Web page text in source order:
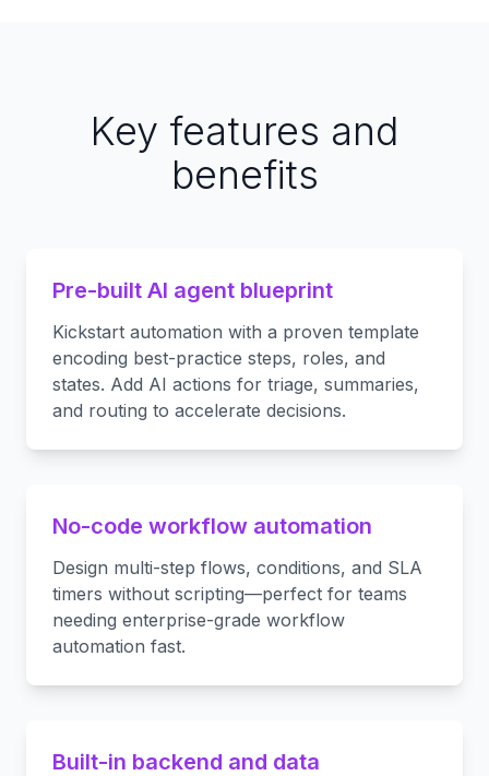
Key features and
benefits
Pre-built AI agent blueprint
Kickstart automation with a proven template
encoding best-practice steps, roles, and
states. Add AI actions for triage, summaries,
and routing to accelerate decisions.
No-code workflow automation
Design multi-step flows, conditions, and SLA
timers without scripting—perfect for teams
needing enterprise-grade workflow
automation fast.
Built-in backend and data